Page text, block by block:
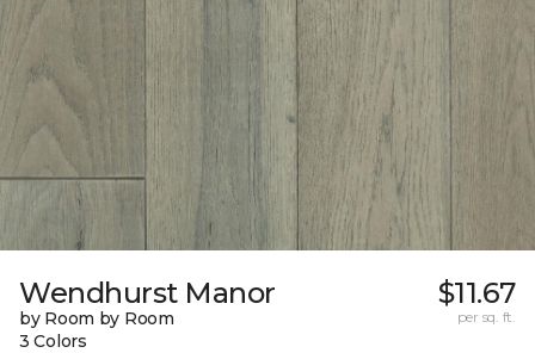
Wendhurst Manor
by Room by Room
3 Colors
$11.67
per sq. ft.